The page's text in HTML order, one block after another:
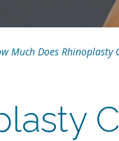
Much Does Rhinoplasty